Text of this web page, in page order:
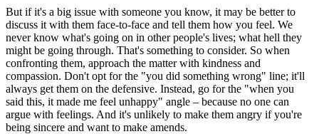
But if it's a big issue with someone you know, it may be better to
discuss it with them face-to-face and tell them how you feel. We
never know what's going on in other people's lives; what hell they
might be going through. That's something to consider. So when
confronting them, approach the matter with kindness and
compassion. Don't opt for the "you did something wrong" line; it'll
always get them on the defensive. Instead, go for the "when you
said this, it made me feel unhappy" angle – because no one can
argue with feelings. And it's unlikely to make them angry if you're
being sincere and want to make amends.